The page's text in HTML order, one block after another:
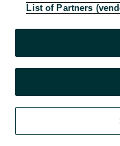
List of Partners